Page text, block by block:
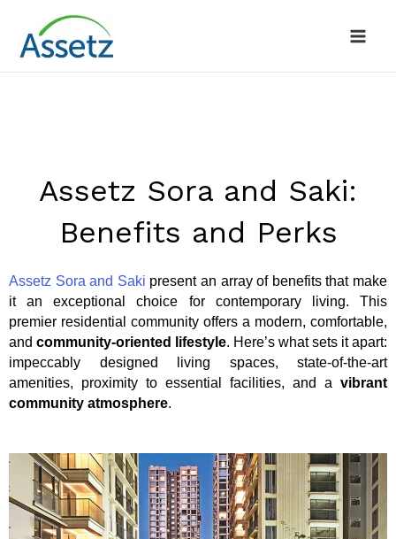
content
Assetz Sora and Saki:
Benefits and Perks
Assetz Sora and Saki present an array of benefits that make
it an exceptional choice for contemporary living. This
premier residential community offers a modern, comfortable,
and community-oriented lifestyle. Here’s what sets it apart:
impeccably designed living spaces, state-of-the-art
amenities, proximity to essential facilities, and a vibrant
community atmosphere.